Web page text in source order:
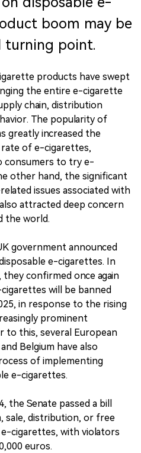
boom may be
turning point.
products have swept
the entire e-cigarette
chain, distribution
The popularity of
greatly increased the
of e-cigarettes,
consumers to try e-
other hand, the significant
issues associated with
attracted deep concern
the world.
government announced
e-cigarettes. In
confirmed once again
will be banned
in response to the rising
prominent
to this, several European
Belgium have also
of implementing
e-cigarettes.
the Senate passed a bill
sale, distribution, or free
cigarettes, with violators
euros.